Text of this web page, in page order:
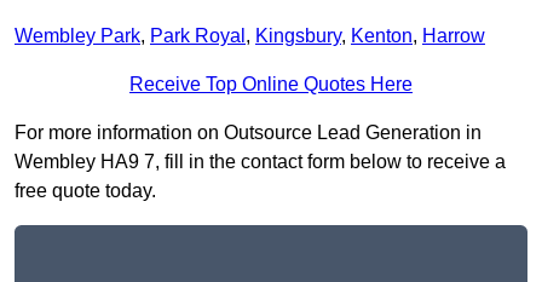
Wembley Park, Park Royal , Kingsbury, Kenton, Harrow
Receive Top Online Quotes Here
For more information on Outsource Lead Generation in
Wembley HA9 7, fill in the contact form below to receive a
free quote today.